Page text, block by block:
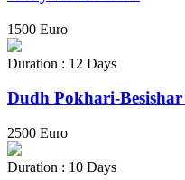
1500 Euro
Duration : 12 Days
Dudh Pokhari-
2500 Euro
Duration : 10 Days